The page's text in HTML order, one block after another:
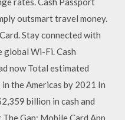
outsmart travel money.
Stay connected with
Wi-Fi. Cash
now Total estimated
the Americas by 2021 In
billion in cash and
Gap: Mobile Card App